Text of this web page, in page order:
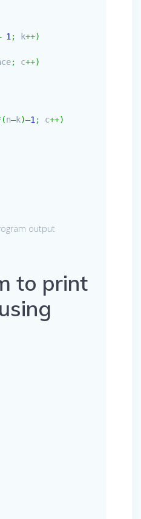
1 ; k++)
; c++)
(n–k)–1 ; c++)
to print